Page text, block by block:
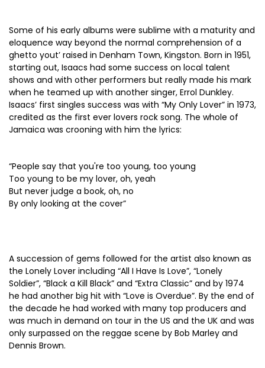
Some of his early albums were sublime with a maturity and
eloquence way beyond the normal comprehension of a
ghetto yout’ raised in Denham Town, Kingston. Born in 1951,
starting out, Isaacs had some success on local talent
shows and with other performers but really made his mark
when he teamed up with another singer, Errol Dunkley.
Isaacs’ first singles success was with “My Only Lover” in 1973,
credited as the first ever lovers rock song. The whole of
Jamaica was crooning with him the lyrics:
“People say that you're too young, too young
Too young to be my lover, oh, yeah
But never judge a book, oh, no
By only looking at the cover”
A succession of gems followed for the artist also known as
the Lonely Lover including “All I Have Is Love”, “Lonely
Soldier”, “Black a Kill Black” and “Extra Classic” and by 1974
he had another big hit with “Love is Overdue”. By the end of
the decade he had worked with many top producers and
was much in demand on tour in the US and the UK and was
only surpassed on the reggae scene by Bob Marley and
Dennis Brown.